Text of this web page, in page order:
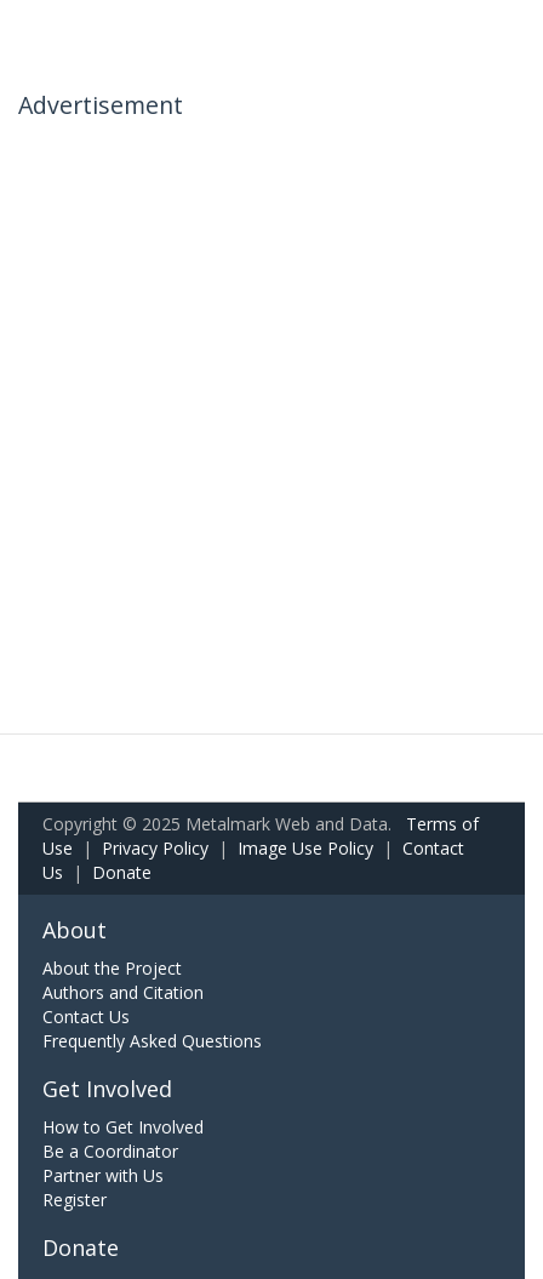
Advertisement
Copyright © 2025 Metalmark Web and Data. Terms of
Use | Privacy Policy | Image Use Policy | Contact
Us | Donate
About
About the Project
Authors and Citation
Contact Us
Frequently Asked Questions
Get Involved
How to Get Involved
Be a Coordinator
Partner with Us
Register
Donate